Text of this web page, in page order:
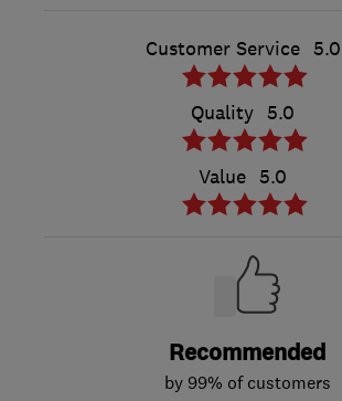
Customer Service 5.0
Quality 5.0
Value 5.0
Recommended
by 99% of customers